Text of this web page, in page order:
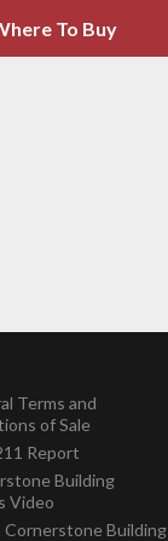
To Buy
Terms and
of Sale
Report
Building
Video
Building